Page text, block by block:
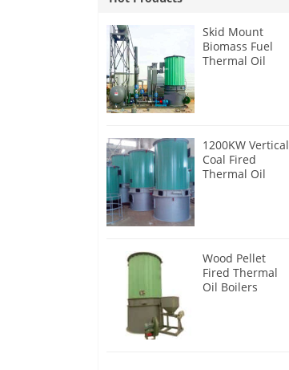
Skid Mount
Biomass Fuel
Thermal Oil
1200KW Vertical
Coal Fired
Thermal Oil
Wood Pellet
Fired Thermal
Oil Boilers